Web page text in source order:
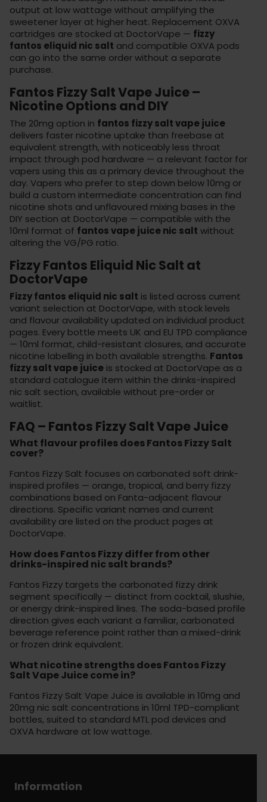
output at low wattage without amplifying the
sweetener layer at higher heat. Replacement OXVA
cartridges are stocked at DoctorVape — fizzy
fantos eliquid nic salt and compatible OXVA pods
can go into the same order without a separate
purchase.
Fantos Fizzy Salt Vape Juice –
Nicotine Options and DIY
The 20mg option in fantos fizzy salt vape juice
delivers faster nicotine uptake than freebase at
equivalent strength, with noticeably less throat
impact through pod hardware — a relevant factor for
vapers using this as a primary device throughout the
day. Vapers who prefer to step down below 10mg or
build a custom intermediate concentration can find
nicotine shots and unflavoured mixing bases in the
DIY section at DoctorVape — compatible with the
10ml format of fantos vape juice nic salt without
altering the VG/PG ratio.
Fizzy Fantos Eliquid Nic Salt at
DoctorVape
Fizzy fantos eliquid nic salt is listed across current
variant selection at DoctorVape, with stock levels
and flavour availability updated on individual product
pages. Every bottle meets UK and EU TPD compliance
— 10ml format, child-resistant closures, and accurate
nicotine labelling in both available strengths. Fantos
fizzy salt vape juice is stocked at DoctorVape as a
standard catalogue item within the drinks-inspired
nic salt section, available without pre-order or
waitlist.
FAQ – Fantos Fizzy Salt Vape Juice
What flavour profiles does Fantos Fizzy Salt
cover?
Fantos Fizzy Salt focuses on carbonated soft drink-
inspired profiles — orange, tropical, and berry fizzy
combinations based on Fanta-adjacent flavour
directions. Specific variant names and current
availability are listed on the product pages at
DoctorVape.
How does Fantos Fizzy differ from other
drinks-inspired nic salt brands?
Fantos Fizzy targets the carbonated fizzy drink
segment specifically — distinct from cocktail, slushie,
or energy drink-inspired lines. The soda-based profile
direction gives each variant a familiar, carbonated
beverage reference point rather than a mixed-drink
or frozen drink equivalent.
What nicotine strengths does Fantos Fizzy
Salt Vape Juice come in?
Fantos Fizzy Salt Vape Juice is available in 10mg and
20mg nic salt concentrations in 10ml TPD-compliant
bottles, suited to standard MTL pod devices and
OXVA hardware at low wattage.
Information